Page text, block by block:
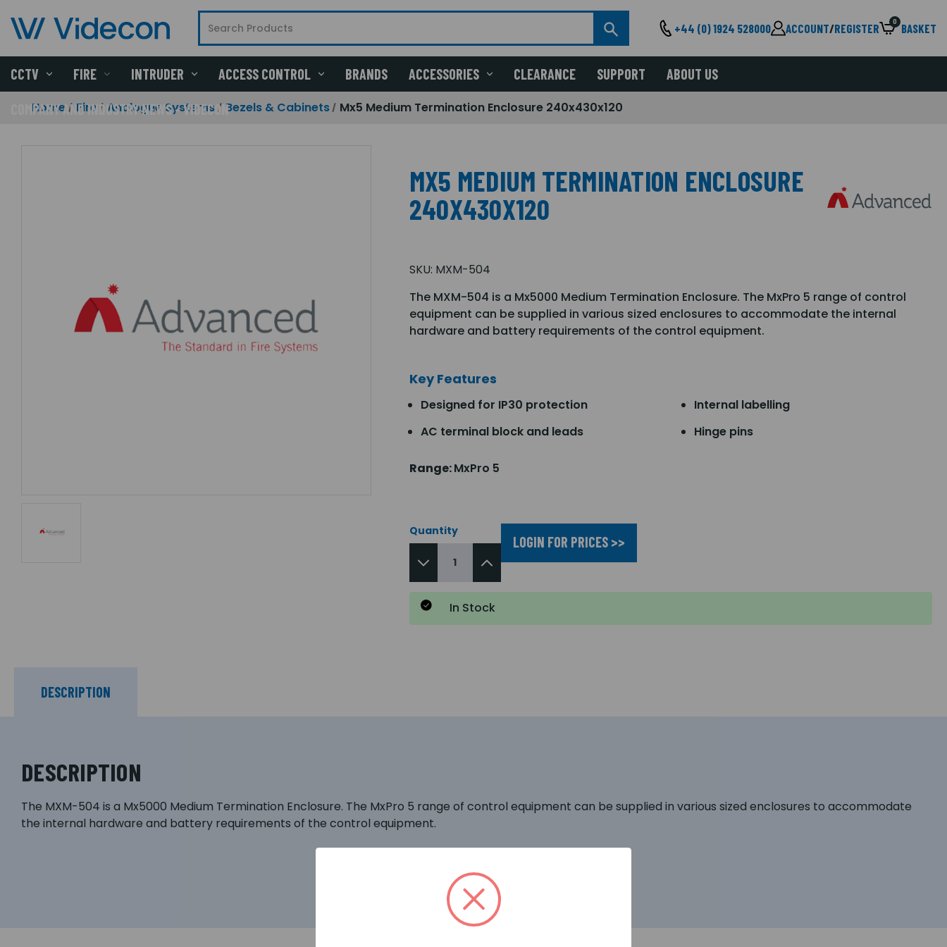
+44 (0) 1924 528000 ACCOUNT/REGISTER 0 BASKET
CCTV FIRE INTRUDER ACCESS CONTROL BRANDS ACCESSORIES CLEARANCE SUPPORT ABOUT US
COMPANY AND INDUSTRY NEWS - VIDECON
Home Fire Analogue Systems Bezels & Cabinets Mx5 Medium Termination Enclosure 240x430x120
MX5 MEDIUM TERMINATION ENCLOSURE
240X430X120
SKU: MXM-504
The MXM-504 is a Mx5000 Medium Termination Enclosure. The MxPro 5 range of control
equipment can be supplied in various sized enclosures to accommodate the internal
hardware and battery requirements of the control equipment.
Key Features
Designed for IP30 protection
AC terminal block and leads
Internal labelling
Hinge pins
Range:MxPro 5
Quantity
LOGIN FOR PRICES >>
In Stock
DESCRIPTION
DESCRIPTION
The MXM-504 is a Mx5000 Medium Termination Enclosure. The MxPro 5 range of control equipment can be supplied in various sized enclosures to accommodate
the internal hardware and battery requirements of the control equipment.